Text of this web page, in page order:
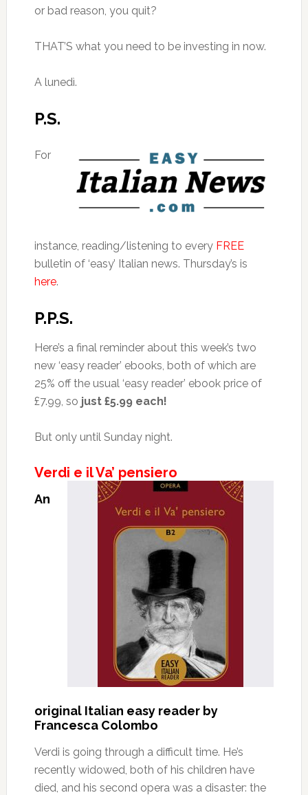
or bad reason, you quit?
THAT’S what you need to be investing in now.
A lunedì.
P.S.
For
instance, reading/listening to every FREE
bulletin of ‘easy’ Italian news. Thursday’s is
here.
P.P.S.
Here’s a final reminder about this week’s two
new ‘easy reader’ ebooks, both of which are
25% off the usual ‘easy reader’ ebook price of
£7.99, so just £5.99 each!
But only until Sunday night.
Verdi e il Va’ pensiero
An
original Italian easy reader by
Francesca Colombo
Verdi is going through a difficult time. He’s
recently widowed, both of his children have
died, and his second opera was a disaster: the